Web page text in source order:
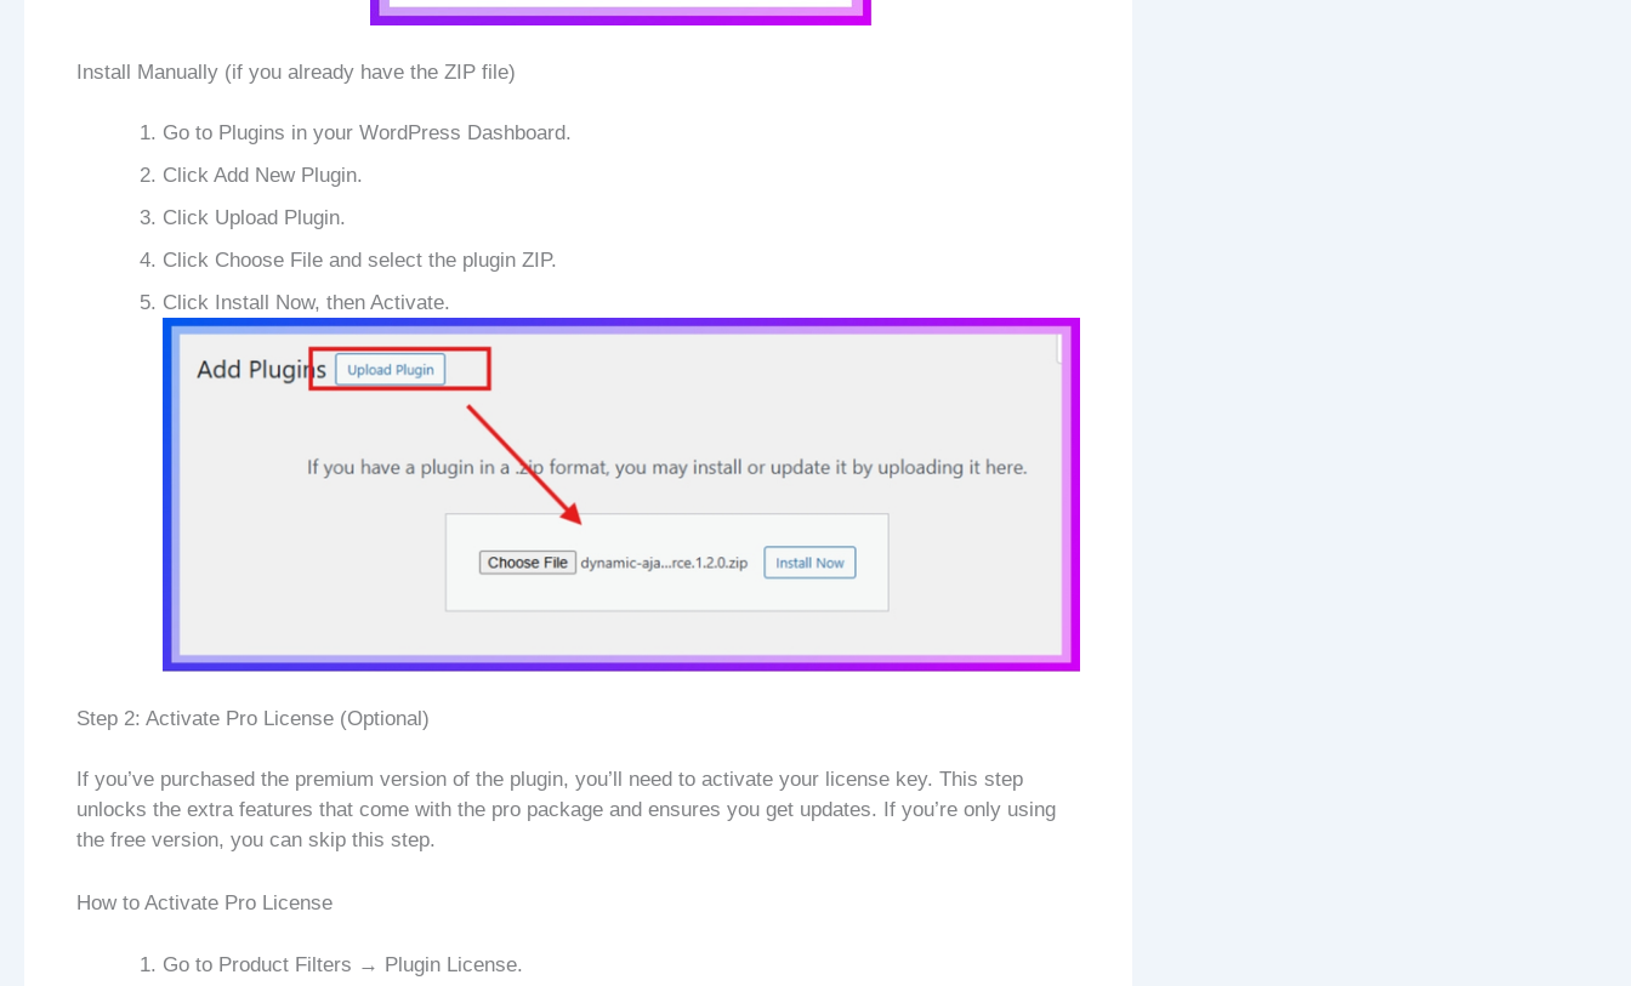
Install Manually (if you already have the ZIP file)
Go to Plugins in your WordPress Dashboard.
Click Add New Plugin.
Click Upload Plugin.
Click Choose File and select the plugin ZIP.
Click Install Now, then Activate.
Step 2: Activate Pro License (Optional)
If you’ve purchased the premium version of the plugin, you’ll need to activate your license key. This step
unlocks the extra features that come with the pro package and ensures you get updates. If you’re only using
the free version, you can skip this step.
How to Activate Pro License
Go to Product Filters → Plugin License.